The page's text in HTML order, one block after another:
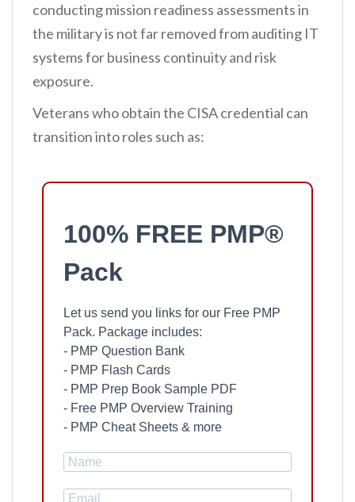
conducting mission readiness assessments in
the military is not far removed from auditing IT
systems for business continuity and risk
exposure.
Veterans who obtain the CISA credential can
transition into roles such as:
100% FREE PMP®
Pack
Let us send you links for our Free PMP
Pack. Package includes:
- PMP Question Bank
- PMP Flash Cards
- PMP Prep Book Sample PDF
- Free PMP Overview Training
- PMP Cheat Sheets & more